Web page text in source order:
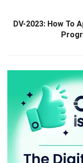
DV-2023: How To